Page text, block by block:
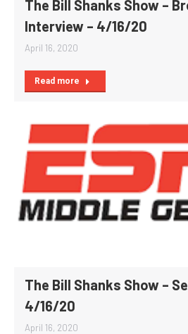
The Bill Shanks Show –
Interview – 4/16/20
April 16, 2020
Read more
The Bill Shanks Show –
4/16/20
April 16, 2020